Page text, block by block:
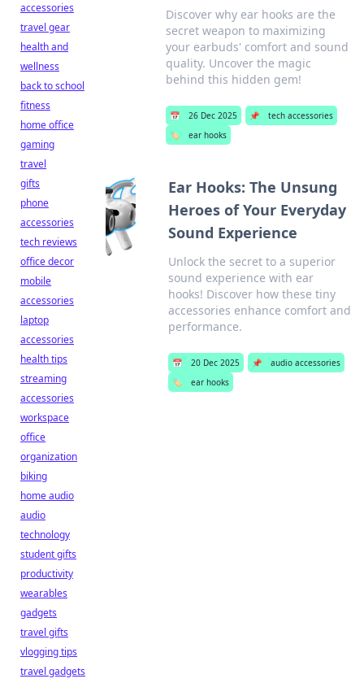
Discover why ear hooks are the
secret weapon to maximizing
your earbuds' comfort and sound
quality. Uncover the magic
behind this hidden gem!
📅 26 Dec 2025 📌
tech accessories
🏷️
ear hooks
Ear Hooks: The Unsung
Heroes of Your Everyday
Sound Experience
Unlock the secret to a superior
sound experience with ear
hooks! Discover how these tiny
accessories enhance comfort and
performance.
📅 20 Dec 2025 📌
audio accessories
🏷️
ear hooks
accessories
travel gear
health and
wellness
back to school
fitness
home office
gaming
travel
gifts
phone
accessories
tech reviews
office decor
mobile
accessories
laptop
accessories
health tips
streaming
accessories
workspace
office
organization
biking
home audio
audio
technology
student gifts
productivity
wearables
gadgets
travel gifts
vlogging tips
travel gadgets